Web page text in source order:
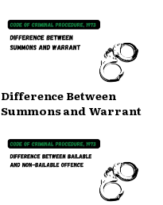
Difference Between
Summons and Warrant